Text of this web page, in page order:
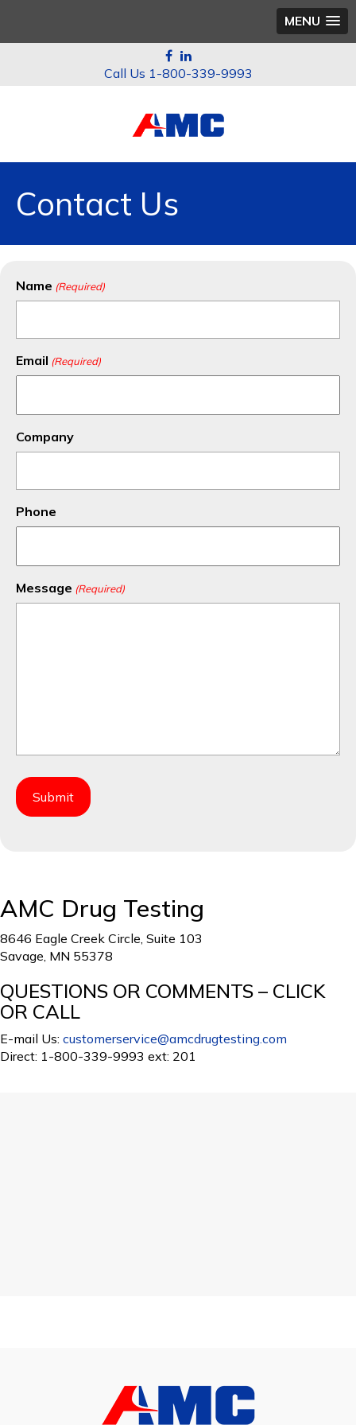
MENU
1-800-339-9993
Contact Us
Name (Required)
Email (Required)
Company
Phone
Message (Required)
AMC Drug Testing
8646 Eagle Creek Circle, Suite 103
Savage, MN 55378
QUESTIONS OR COMMENTS – CLICK
OR CALL
E-mail Us: customerservice@amcdrugtesting.com
Direct: 1-800-339-9993 ext: 201